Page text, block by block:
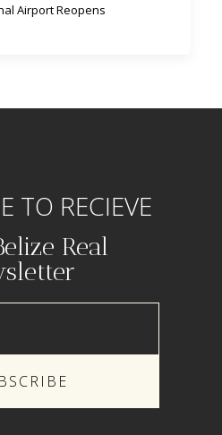
Airport Reopens
TO RECIEVE
Real